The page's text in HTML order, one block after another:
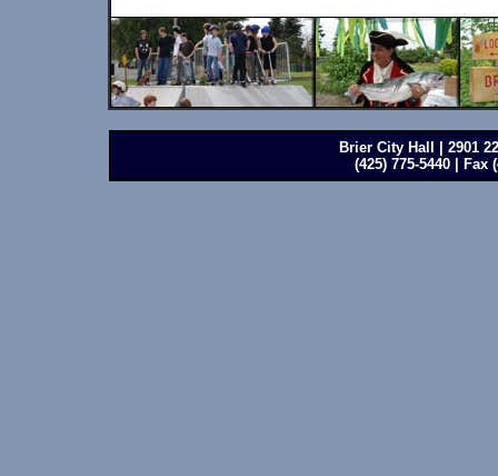
Brier City Hall | 2901
(425) 775-5440 | Fax